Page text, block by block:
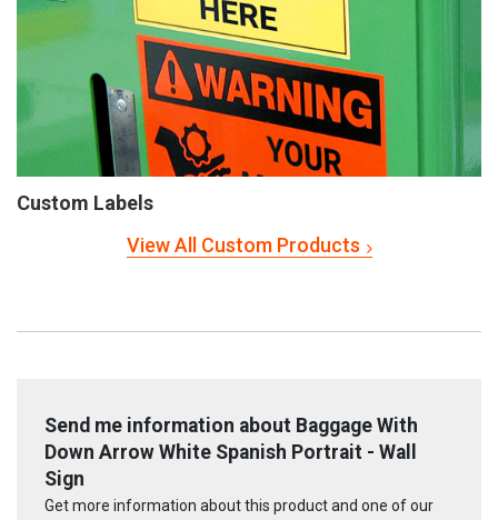
Custom Labels
View All Custom Products
Send me information about Baggage With
Down Arrow White Spanish Portrait - Wall
Sign
Get more information about this product and one of our